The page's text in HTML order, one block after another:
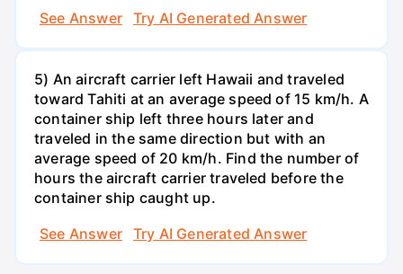
See Answer
Try AI Generated Answer
5) An aircraft carrier left Hawaii and traveled
toward Tahiti at an average speed of 15 km/h. A
container ship left three hours later and
traveled in the same direction but with an
average speed of 20 km/h. Find the number of
hours the aircraft carrier traveled before the
container ship caught up.
See Answer
Try AI Generated Answer